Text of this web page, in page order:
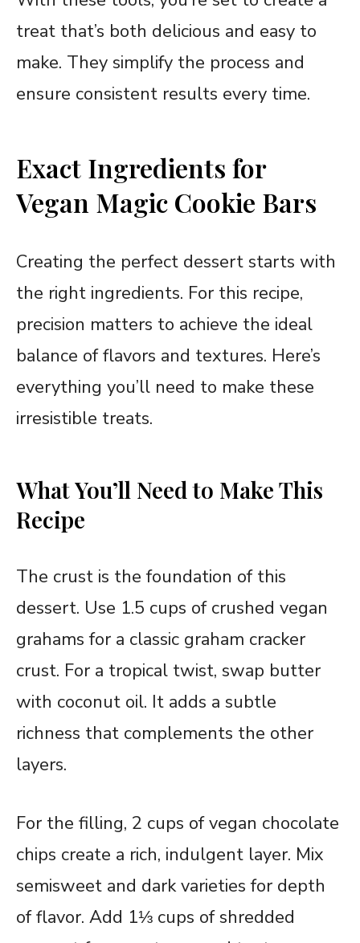
treat that’s both delicious and easy to
make. They simplify the process and
ensure consistent results every time.
Exact Ingredients for
Vegan Magic Cookie Bars
Creating the perfect dessert starts with
the right ingredients. For this recipe,
precision matters to achieve the ideal
balance of flavors and textures. Here’s
everything you’ll need to make these
irresistible treats.
What You’ll Need to Make This
Recipe
The crust is the foundation of this
dessert. Use 1.5 cups of crushed vegan
grahams for a classic graham cracker
crust. For a tropical twist, swap butter
with coconut oil. It adds a subtle
richness that complements the other
layers.
For the filling, 2 cups of vegan chocolate
chips create a rich, indulgent layer. Mix
semisweet and dark varieties for depth
of flavor. Add 1⅓ cups of shredded